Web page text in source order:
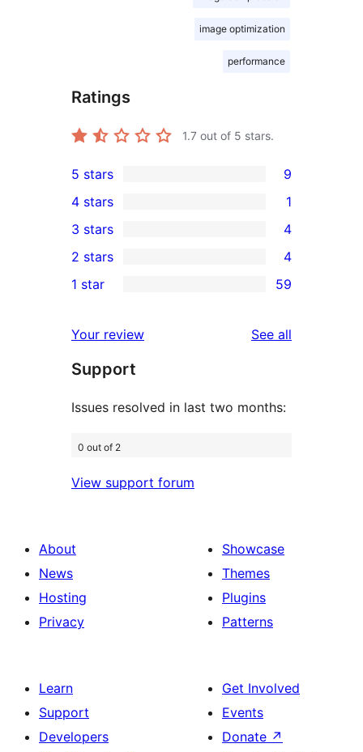
image optimization
performance
Ratings
1.7 out of 5 stars.
9
5-
star
reviews
5 stars 9
4-
star
review
4 stars 1
4
3-
star
3 stars 4
2-
reviews
2 stars 4
59
star
reviews
1 star 59
Your review See all
Support
Issues resolved in last two months:
0 out of 2
View support forum
About
News
Hosting
Privacy
Showcase
Themes
Plugins
Patterns
Learn
Support
Developers
Get Involved
Events
Donate ↗